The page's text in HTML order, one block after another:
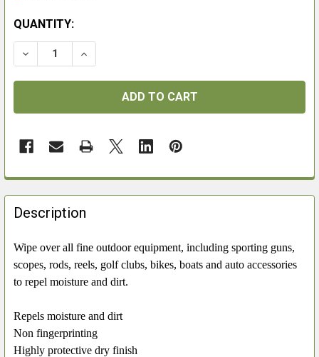
QUANTITY:
DECREASE QUANTITY OF BISLEY SILICONE CLOTH
INCREASE QUANTITY OF BISLEY SILICONE
FREQUENTLY
BOUGHT
TOGETHER:
SELECT
ALL
ADD
SELECTED
TO CART
Description
Wipe over all fine outdoor equipment, including sporting guns,
scopes, rods, reels, golf clubs, bikes, boats and auto accessories
to repel moisture and dirt.
Repels moisture and dirt
Non fingerprinting
Highly protective dry finish